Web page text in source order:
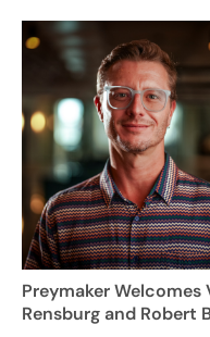
Preymaker Welcomes
Rensburg and Robert